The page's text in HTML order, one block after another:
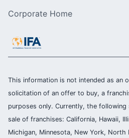
Corporate Home
This information is not intended as an
solicitation of an offer to buy, a
purposes only. Currently, the
sale of franchises: California, Hawaii,
Michigan, Minnesota, New York, North